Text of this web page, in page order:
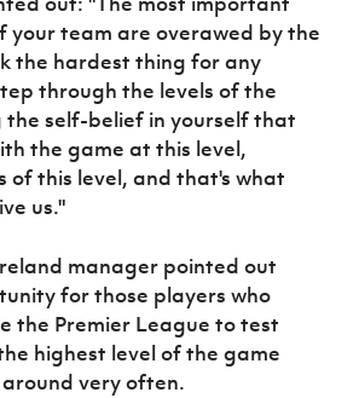
your team are overawed by the
the hardest thing for any
through the levels of the
the self-belief in yourself that
the game at this level,
of this level, and that's what
us."
manager pointed out
for those players who
the Premier League to test
highest level of the game
very often.